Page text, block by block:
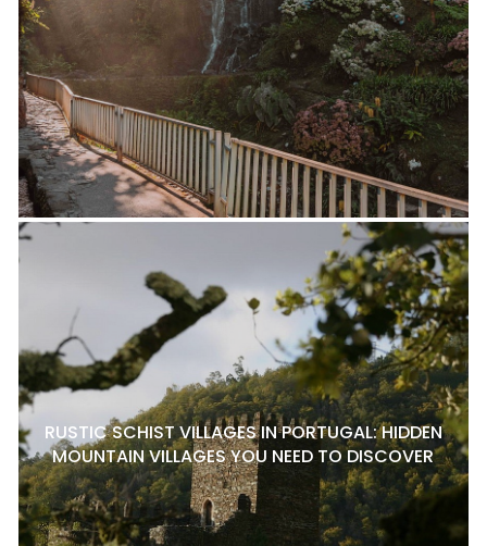
RUSTIC SCHIST VILLAGES IN PORTUGAL: HIDDEN
MOUNTAIN VILLAGES YOU NEED TO DISCOVER